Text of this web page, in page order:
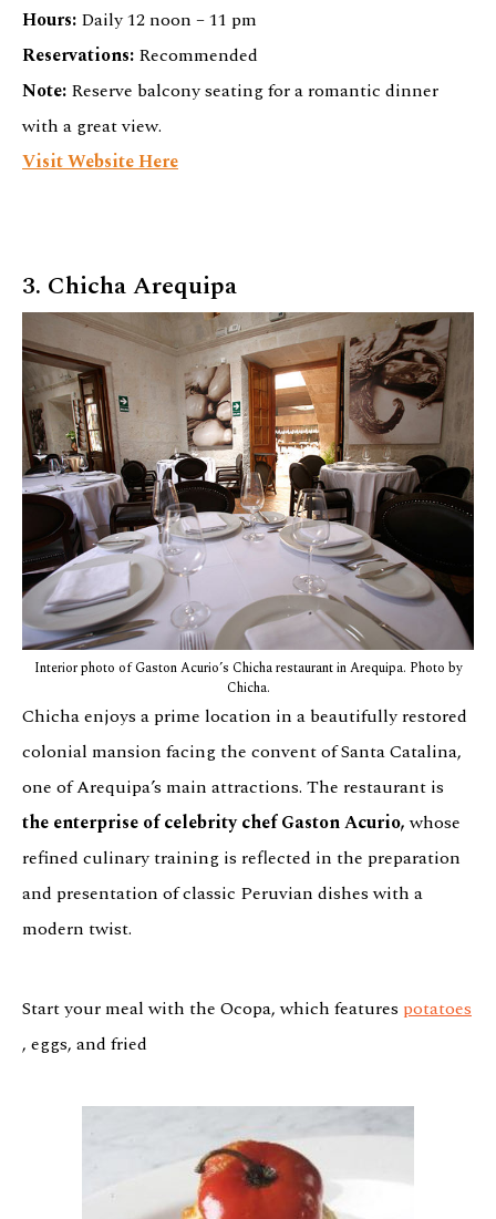
Hours: Daily 12 noon – 11 pm
Reservations: Recommended
Note: Reserve balcony seating for a romantic dinner
with a great view.
Visit Website Here
3. Chicha Arequipa
Interior photo of Gaston Acurio’s Chicha restaurant in Arequipa. Photo by
Chicha.
Chicha enjoys a prime location in a beautifully restored
colonial mansion facing the convent of Santa Catalina,
one of Arequipa’s main attractions. The restaurant is
the enterprise of celebrity chef Gaston Acurio,whose
refined culinary training is reflected in the preparation
and presentation of classic Peruvian dishes with a
modern twist.
Start your meal with the Ocopa, which features potatoes
, eggs, and fried